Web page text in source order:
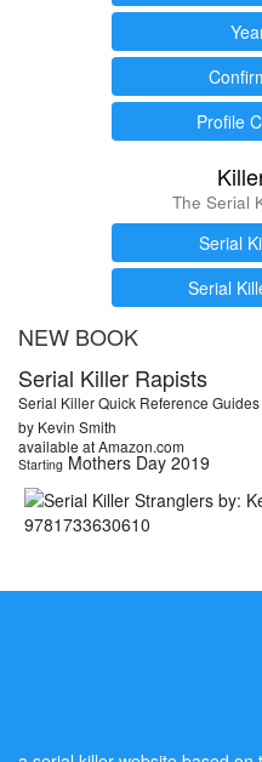
Profile
The Serial
Serial
Serial
NEW BOOK
Serial Killer Rapists
Serial Killer Quick Reference Guides
by Kevin Smith
available at Amazon.com
Starting Mothers Day 2019